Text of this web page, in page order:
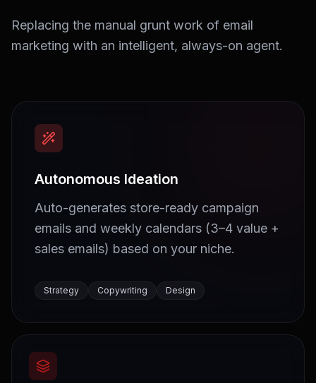
Replacing the manual grunt work of email
marketing with an intelligent, always-on agent.
Autonomous Ideation
Auto-generates store-ready campaign
emails and weekly calendars (3–4 value +
sales emails) based on your niche.
Strategy Copywriting Design